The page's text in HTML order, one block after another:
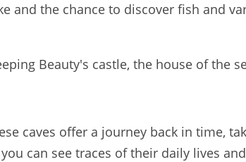
and the chance to discover fish and
Beauty's castle, the house of the
caves offer a journey back in time,
can see traces of their daily lives